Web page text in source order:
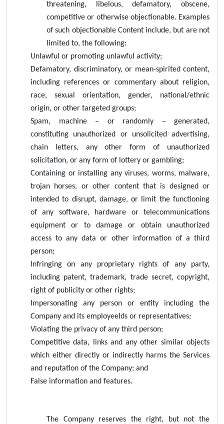
threatening, libelous, defamatory, obscene,
competitive or otherwise objectionable. Examples
of such objectionable Content include, but are not
limited to, the following:
Unlawful or promoting unlawful activity;
Defamatory, discriminatory, or mean-spirited content,
including references or commentary about religion,
race, sexual orientation, gender, national/ethnic
origin, or other targeted groups;
Spam, machine – or randomly – generated,
constituting unauthorized or unsolicited advertising,
chain letters, any other form of unauthorized
solicitation, or any form of lottery or gambling;
Containing or installing any viruses, worms, malware,
trojan horses, or other content that is designed or
intended to disrupt, damage, or limit the functioning
of any software, hardware or telecommunications
equipment or to damage or obtain unauthorized
access to any data or other information of a third
person;
Infringing on any proprietary rights of any party,
including patent, trademark, trade secret, copyright,
right of publicity or other rights;
Impersonating any person or entity including the
Company and its employeeIds or representatives;
Violating the privacy of any third person;
Competitive data, links and any other similar objects
which either directly or indirectly harms the Services
and reputation of the Company; and
False information and features.
The Company reserves the right, but not the